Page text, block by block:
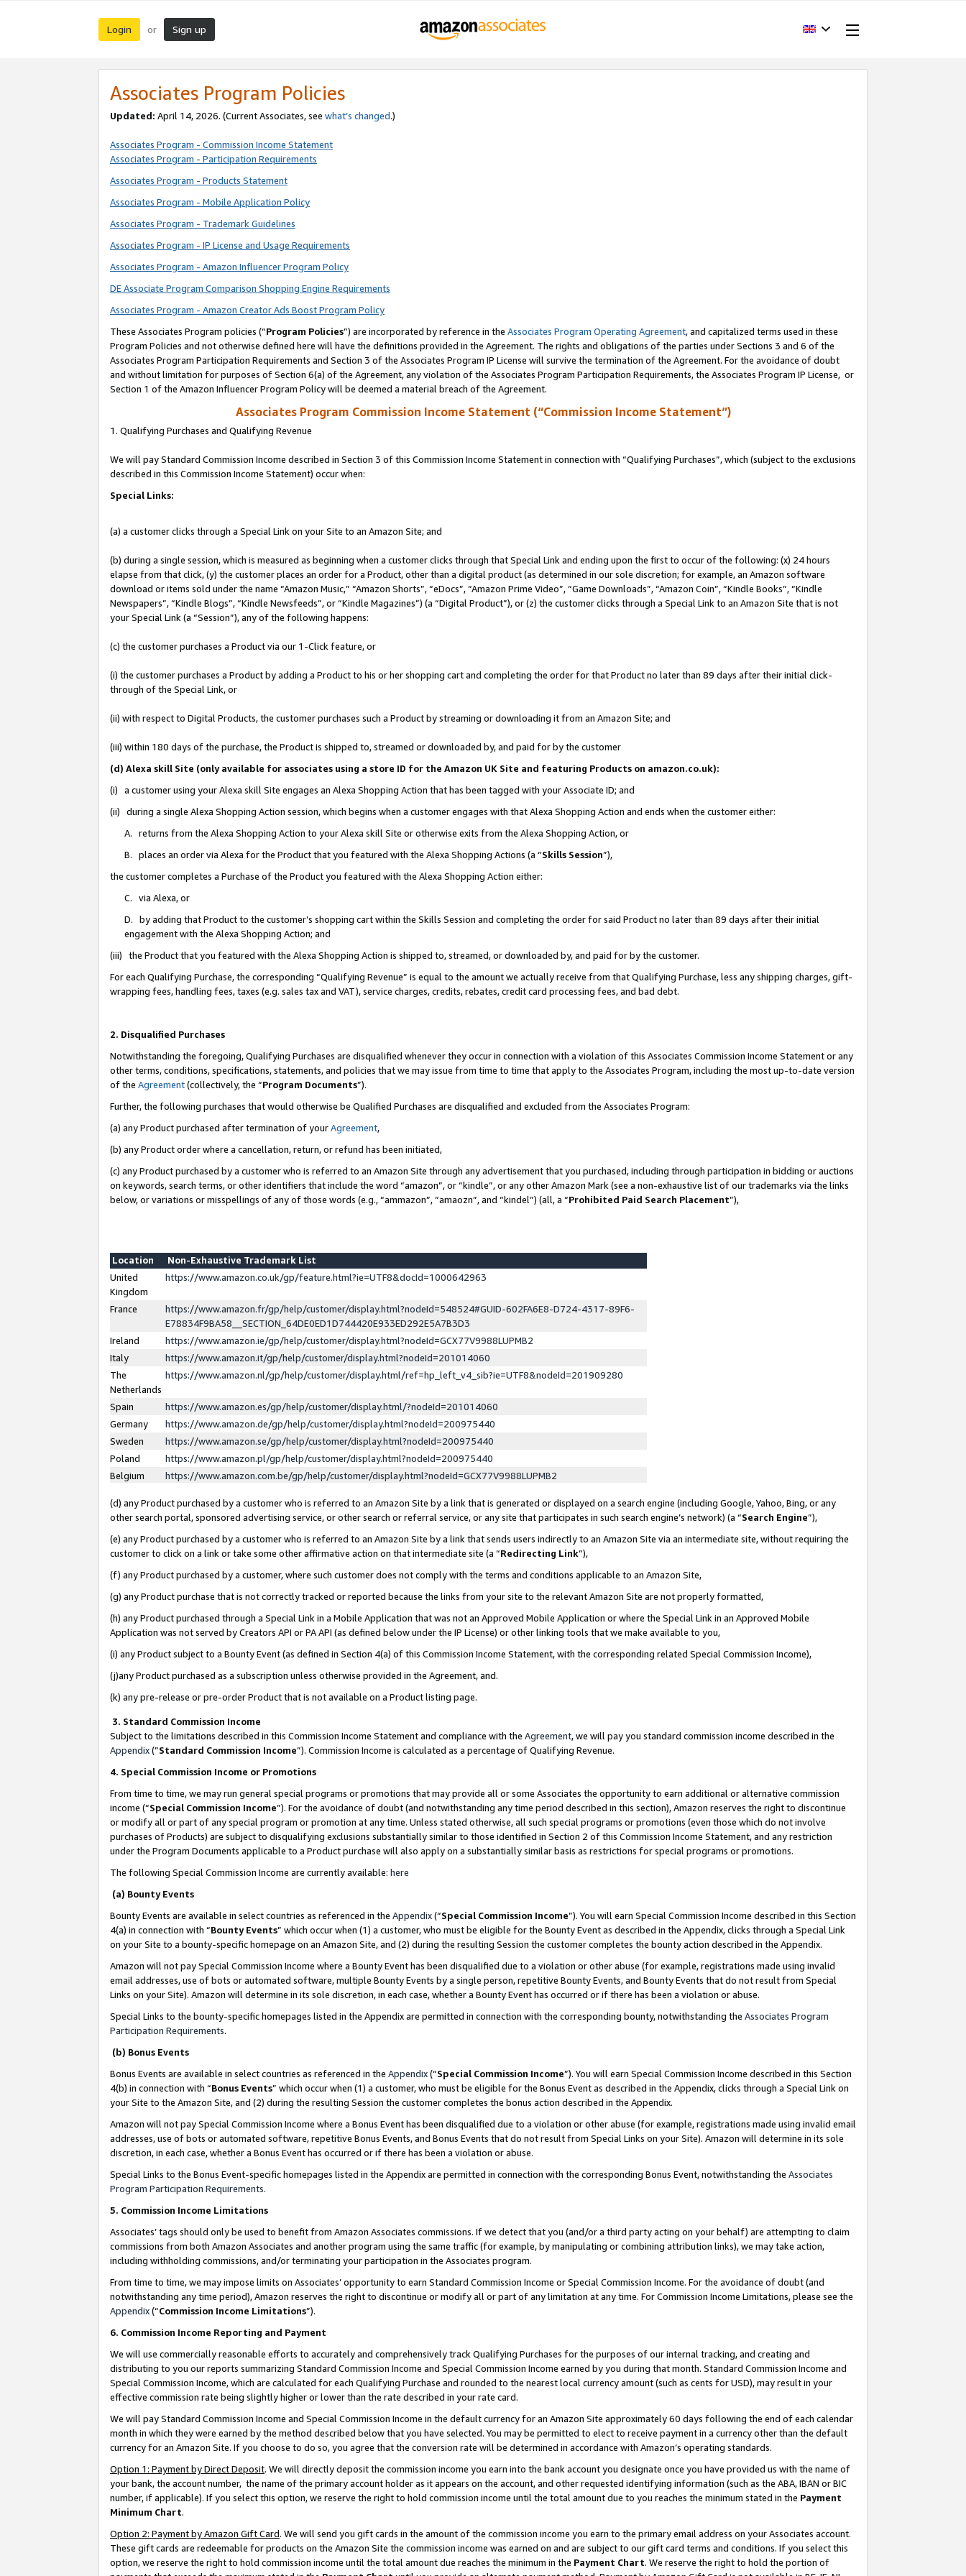
Login or Sign up
Associates Program Policies
Updated: April 14, 2026. (Current Associates, see what’s changed.)
Associates Program - Commission Income Statement
Associates Program - Participation Requirements
Associates Program - Products Statement
Associates Program - Mobile Application Policy
Associates Program - Trademark Guidelines
Associates Program - IP License and Usage Requirements
Associates Program - Amazon Influencer Program Policy
DE Associate Program Comparison Shopping Engine Requirements
Associates Program - Amazon Creator Ads Boost Program Policy
These Associates Program policies (“Program Policies”) are incorporated by reference in the Associates Program Operating Agreement, and capitalized terms used in these
Program Policies and not otherwise defined here will have the definitions provided in the Agreement. The rights and obligations of the parties under Sections 3 and 6 of the
Associates Program Participation Requirements and Section 3 of the Associates Program IP License will survive the termination of the Agreement. For the avoidance of doubt
and without limitation for purposes of Section 6(a) of the Agreement, any violation of the Associates Program Participation Requirements, the Associates Program IP License, or
Section 1 of the Amazon Influencer Program Policy will be deemed a material breach of the Agreement.
Associates Program Commission Income Statement (“Commission Income Statement”)
1. Qualifying Purchases and Qualifying Revenue
We will pay Standard Commission Income described in Section 3 of this Commission Income Statement in connection with “Qualifying Purchases”, which (subject to the exclusions
described in this Commission Income Statement) occur when:
Special Links:
(a) a customer clicks through a Special Link on your Site to an Amazon Site; and
(b) during a single session, which is measured as beginning when a customer clicks through that Special Link and ending upon the first to occur of the following: (x) 24 hours
elapse from that click, (y) the customer places an order for a Product, other than a digital product (as determined in our sole discretion; for example, an Amazon software
download or items sold under the name “Amazon Music,” “Amazon Shorts”, “eDocs”, “Amazon Prime Video”, “Game Downloads”, “Amazon Coin”, “Kindle Books”, “Kindle
Newspapers”, “Kindle Blogs”, “Kindle Newsfeeds”, or “Kindle Magazines”) (a “Digital Product”), or (z) the customer clicks through a Special Link to an Amazon Site that is not
your Special Link (a “Session”), any of the following happens:
(c) the customer purchases a Product via our 1-Click feature, or
(i) the customer purchases a Product by adding a Product to his or her shopping cart and completing the order for that Product no later than 89 days after their initial click-
through of the Special Link, or
(ii) with respect to Digital Products, the customer purchases such a Product by streaming or downloading it from an Amazon Site; and
(iii) within 180 days of the purchase, the Product is shipped to, streamed or downloaded by, and paid for by the customer
(d) Alexa skill Site (only available for associates using a store ID for the Amazon UK Site and featuring Products on amazon.co.uk):
(i) a customer using your Alexa skill Site engages an Alexa Shopping Action that has been tagged with your Associate ID; and
(ii) during a single Alexa Shopping Action session, which begins when a customer engages with that Alexa Shopping Action and ends when the customer either:
A. returns from the Alexa Shopping Action to your Alexa skill Site or otherwise exits from the Alexa Shopping Action, or
B. places an order via Alexa for the Product that you featured with the Alexa Shopping Actions (a “Skills Session”),
the customer completes a Purchase of the Product you featured with the Alexa Shopping Action either:
C. via Alexa, or
D. by adding that Product to the customer’s shopping cart within the Skills Session and completing the order for said Product no later than 89 days after their initial
engagement with the Alexa Shopping Action; and
(iii) the Product that you featured with the Alexa Shopping Action is shipped to, streamed, or downloaded by, and paid for by the customer.
For each Qualifying Purchase, the corresponding “Qualifying Revenue” is equal to the amount we actually receive from that Qualifying Purchase, less any shipping charges, gift-
wrapping fees, handling fees, taxes (e.g. sales tax and VAT), service charges, credits, rebates, credit card processing fees, and bad debt.
2. Disqualified Purchases
Notwithstanding the foregoing, Qualifying Purchases are disqualified whenever they occur in connection with a violation of this Associates Commission Income Statement or any
other terms, conditions, specifications, statements, and policies that we may issue from time to time that apply to the Associates Program, including the most up-to-date version
of the Agreement(collectively, the “Program Documents”).
Further, the following purchases that would otherwise be Qualified Purchases are disqualified and excluded from the Associates Program:
(a) any Product purchased after termination of yourAgreement,
(b) any Product order where a cancellation, return, or refund has been initiated,
(c) any Product purchased by a customer who is referred to an Amazon Site through any advertisement that you purchased, including through participation in bidding or auctions
on keywords, search terms, or other identifiers that include the word “amazon”, or “kindle”, or any other Amazon Mark (see a non-exhaustive list of our trademarks via the links
below, or variations or misspellings of any of those words (e.g., “ammazon”, “amaozn”, and “kindel”) (all, a “Prohibited Paid Search Placement”),
Location
Non-Exhaustive Trademark List
United
Kingdom
https://www.amazon.co.uk/gp/feature.html?ie=UTF8&docId=1000642963
France
https://www.amazon.fr/gp/help/customer/display.html?nodeId=548524#GUID-602FA6E8-D724-4317-89F6-
E78834F9BA58__SECTION_64DE0ED1D744420E933ED292E5A7B3D3
Ireland
https://www.amazon.ie/gp/help/customer/display.html?nodeId=GCX77V9988LUPMB2
Italy
https://www.amazon.it/gp/help/customer/display.html?nodeId=201014060
The
Netherlands
https://www.amazon.nl/gp/help/customer/display.html/ref=hp_left_v4_sib?ie=UTF8&nodeId=201909280
Spain
https://www.amazon.es/gp/help/customer/display.html/?nodeId=201014060
Germany
https://www.amazon.de/gp/help/customer/display.html?nodeId=200975440
Sweden
https://www.amazon.se/gp/help/customer/display.html?nodeId=200975440
Poland
https://www.amazon.pl/gp/help/customer/display.html?nodeId=200975440
Belgium
https://www.amazon.com.be/gp/help/customer/display.html?nodeId=GCX77V9988LUPMB2
(d) any Product purchased by a customer who is referred to an Amazon Site by a link that is generated or displayed on a search engine (including Google, Yahoo, Bing, or any
other search portal, sponsored advertising service, or other search or referral service, or any site that participates in such search engine’s network) (a “Search Engine”),
(e) any Product purchased by a customer who is referred to an Amazon Site by a link that sends users indirectly to an Amazon Site via an intermediate site, without requiring the
customer to click on a link or take some other affirmative action on that intermediate site (a “Redirecting Link”),
(f) any Product purchased by a customer, where such customer does not comply with the terms and conditions applicable to an Amazon Site,
(g) any Product purchase that is not correctly tracked or reported because the links from your site to the relevant Amazon Site are not properly formatted,
(h) any Product purchased through a Special Link in a Mobile Application that was not an Approved Mobile Application or where the Special Link in an Approved Mobile
Application was not served by Creators API or PA API (as defined below under the IP License) or other linking tools that we make available to you,
(i) any Product subject to a Bounty Event (as defined in Section 4(a) of this Commission Income Statement, with the corresponding related Special Commission Income),
(j)any Product purchased as a subscription unless otherwise provided in the Agreement, and.
(k) any pre-release or pre-order Product that is not available on a Product listing page.
3. Standard Commission Income
Subject to the limitations described in this Commission Income Statement and compliance with the Agreement, we will pay you standard commission income described in the
Appendix(”Standard Commission Income”). Commission Income is calculated as a percentage of Qualifying Revenue.
4. Special Commission Income or Promotions
From time to time, we may run general special programs or promotions that may provide all or some Associates the opportunity to earn additional or alternative commission
income (“Special Commission Income”). For the avoidance of doubt (and notwithstanding any time period described in this section), Amazon reserves the right to discontinue
or modify all or part of any special program or promotion at any time. Unless stated otherwise, all such special programs or promotions (even those which do not involve
purchases of Products) are subject to disqualifying exclusions substantially similar to those identified in Section 2 of this Commission Income Statement, and any restriction
under the Program Documents applicable to a Product purchase will also apply on a substantially similar basis as restrictions for special programs or promotions.
The following Special Commission Income are currently available: here
(a) Bounty Events
Bounty Events are available in select countries as referenced in the Appendix(“Special Commission Income”). You will earn Special Commission Income described in this Section
4(a) in connection with “Bounty Events” which occur when (1) a customer, who must be eligible for the Bounty Event as described in the Appendix, clicks through a Special Link
on your Site to a bounty-specific homepage on an Amazon Site, and (2) during the resulting Session the customer completes the bounty action described in the Appendix.
Amazon will not pay Special Commission Income where a Bounty Event has been disqualified due to a violation or other abuse (for example, registrations made using invalid
email addresses, use of bots or automated software, multiple Bounty Events by a single person, repetitive Bounty Events, and Bounty Events that do not result from Special
Links on your Site). Amazon will determine in its sole discretion, in each case, whether a Bounty Event has occurred or if there has been a violation or abuse.
Special Links to the bounty-specific homepages listed in the Appendix are permitted in connection with the corresponding bounty, notwithstanding the Associates Program
Participation Requirements.
(b) Bonus Events
Bonus Events are available in select countries as referenced in the Appendix(“Special Commission Income”). You will earn Special Commission Income described in this Section
4(b) in connection with “Bonus Events” which occur when (1) a customer, who must be eligible for the Bonus Event as described in the Appendix, clicks through a Special Link on
your Site to the Amazon Site, and (2) during the resulting Session the customer completes the bonus action described in the Appendix.
Amazon will not pay Special Commission Income where a Bonus Event has been disqualified due to a violation or other abuse (for example, registrations made using invalid email
addresses, use of bots or automated software, repetitive Bonus Events, and Bonus Events that do not result from Special Links on your Site). Amazon will determine in its sole
discretion, in each case, whether a Bonus Event has occurred or if there has been a violation or abuse.
Special Links to the Bonus Event-specific homepages listed in the Appendix are permitted in connection with the corresponding Bonus Event, notwithstanding the Associates
Program Participation Requirements.
5. Commission Income Limitations
Associates’ tags should only be used to benefit from Amazon Associates commissions. If we detect that you (and/or a third party acting on your behalf) are attempting to claim
commissions from both Amazon Associates and another program using the same traffic (for example, by manipulating or combining attribution links), we may take action,
including withholding commissions, and/or terminating your participation in the Associates program.
From time to time, we may impose limits on Associates’ opportunity to earn Standard Commission Income or Special Commission Income. For the avoidance of doubt (and
notwithstanding any time period), Amazon reserves the right to discontinue or modify all or part of any limitation at any time. For Commission Income Limitations, please see the
Appendix(“Commission Income Limitations”).
6. Commission Income Reporting and Payment
We will use commercially reasonable efforts to accurately and comprehensively track Qualifying Purchases for the purposes of our internal tracking, and creating and
distributing to you our reports summarizing Standard Commission Income and Special Commission Income earned by you during that month. Standard Commission Income and
Special Commission Income, which are calculated for each Qualifying Purchase and rounded to the nearest local currency amount (such as cents for USD), may result in your
effective commission rate being slightly higher or lower than the rate described in your rate card.
We will pay Standard Commission Income and Special Commission Income in the default currency for an Amazon Site approximately 60 days following the end of each calendar
month in which they were earned by the method described below that you have selected. You may be permitted to elect to receive payment in a currency other than the default
currency for an Amazon Site. If you choose to do so, you agree that the conversion rate will be determined in accordance with Amazon’s operating standards.
Option 1: Payment by Direct Deposit. We will directly deposit the commission income you earn into the bank account you designate once you have provided us with the name of
your bank, the account number, the name of the primary account holder as it appears on the account, and other requested identifying information (such as the ABA, IBAN or BIC
number, if applicable). If you select this option, we reserve the right to hold commission income until the total amount due to you reaches the minimum stated in the Payment
Minimum Chart.
Option 2: Payment by Amazon Gift Card. We will send you gift cards in the amount of the commission income you earn to the primary email address on your Associates account.
These gift cards are redeemable for products on the Amazon Site the commission income was earned on and are subject to our gift card terms and conditions. If you select this
option, we reserve the right to hold commission income until the total amount due reaches the minimum in the Payment Chart. We reserve the right to hold the portion of